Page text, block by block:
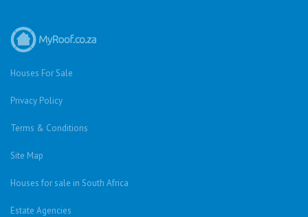
Houses For Sale
Privacy Policy
Terms & Conditions
Site Map
Houses for sale in South Africa
Estate Agencies